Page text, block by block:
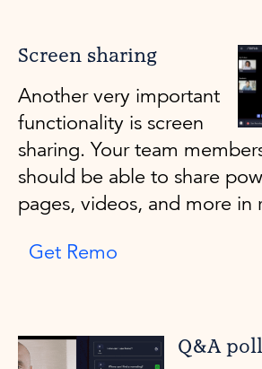
Screen sharing
Another very important
functionality is screen
sharing. Your team
should be able to share
pages, videos, and more in
Get Remo
Q&A poll